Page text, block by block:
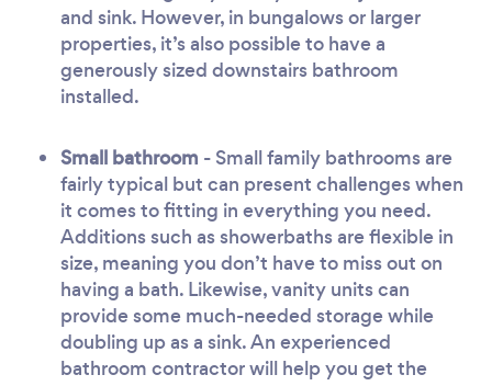
and sink. However, in bungalows or larger
properties, it’s also possible to have a
generously sized downstairs bathroom
installed.
Small bathroom - Small family bathrooms are
fairly typical but can present challenges when
it comes to fitting in everything you need.
Additions such as showerbaths are flexible in
size, meaning you don’t have to miss out on
having a bath. Likewise, vanity units can
provide some much-needed storage while
doubling up as a sink. An experienced
bathroom contractor will help you get the